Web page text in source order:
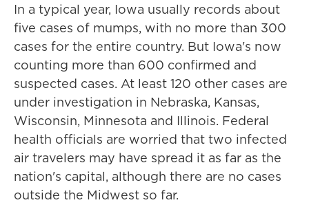
In a typical year, Iowa usually records about
five cases of mumps, with no more than 300
cases for the entire country. But Iowa's now
counting more than 600 confirmed and
suspected cases. At least 120 other cases are
under investigation in Nebraska, Kansas,
Wisconsin, Minnesota and Illinois. Federal
health officials are worried that two infected
air travelers may have spread it as far as the
nation's capital, although there are no cases
outside the Midwest so far.